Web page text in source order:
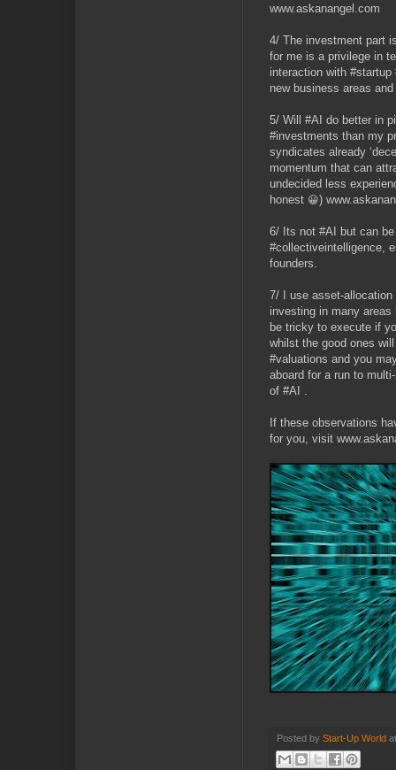
www.askanangel.com
4/ The investment part
for me is a privilege in
interaction with
new business areas
5/ Will #AI do better in
#investments than my
syndicates already
momentum that can
undecided less
honest 😀)
6/ Its not #AI but can
#collectiveintelligence,
founders.
7/ I use asset-
investing in many
be tricky to execute if
whilst the good ones
#valuations and you
aboard for a run to
of #AI .
If these observations
for you, visit
Posted by Start-Up World